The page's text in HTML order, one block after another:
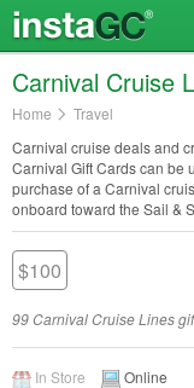
Carnival Cruise
Home
Travel
Carnival cruise deals and
Carnival Gift Cards can be
purchase of a Carnival
onboard toward the Sail &
$100
99 Carnival Cruise Lines
In Store
Online